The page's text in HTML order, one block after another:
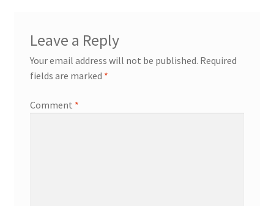
Leave a Reply
Your email address will not be published. Required
fields are marked *
Comment *